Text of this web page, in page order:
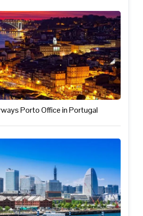
Porto Office in Portugal